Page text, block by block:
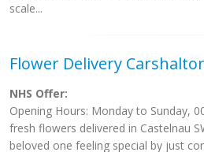
scale...
Flower Delivery
NHS Offer:
Opening Hours: Monday to Sunday,
fresh flowers delivered in Castelnau
beloved one feeling special by just